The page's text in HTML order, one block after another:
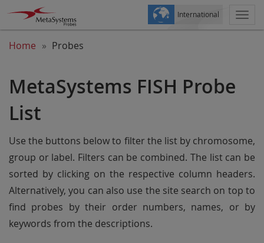
International
Home Probes
MetaSystems FISH Probe
List
Use the buttons below to filter the list by chromosome,
group or label. Filters can be combined. The list can be
sorted by clicking on the respective column headers.
Alternatively, you can also use the site search on top to
find probes by their order numbers, names, or by
keywords from the descriptions.